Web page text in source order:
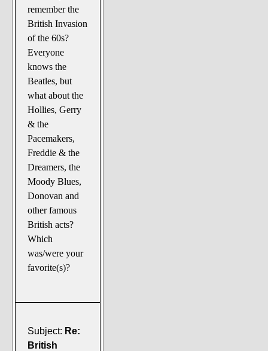
remember the
British Invasion
of the 60s?
Everyone
knows the
Beatles, but
what about the
Hollies, Gerry
& the
Pacemakers,
Freddie & the
Dreamers, the
Moody Blues,
Donovan and
other famous
British acts?
Which
was/were your
favorite(s)?
Subject: Re:
British